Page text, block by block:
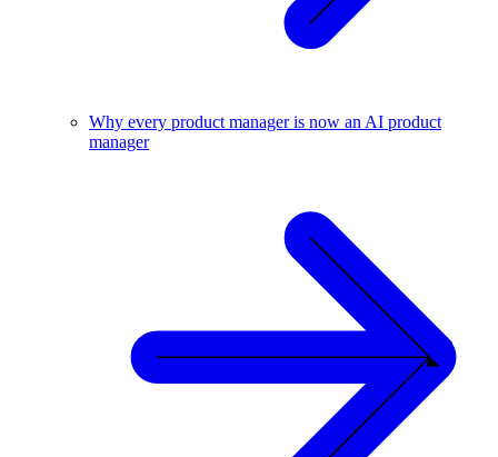
Why every product manager is now an AI product
manager